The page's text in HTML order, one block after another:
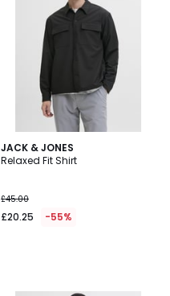
JACK & JONES
Relaxed Fit Shirt
£45.00
£20.25 -55%